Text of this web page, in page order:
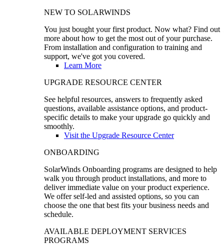
NEW TO SOLARWINDS
You just bought your first product. Now what? Find out
more about how to get the most out of your purchase.
From installation and configuration to training and
support, we've got you covered.
Learn More
UPGRADE RESOURCE CENTER
See helpful resources, answers to frequently asked
questions, available assistance options, and product-
specific details to make your upgrade go quickly and
smoothly.
Visit the Upgrade Resource Center
ONBOARDING
SolarWinds Onboarding programs are designed to help
walk you through product installations, and more to
deliver immediate value on your product experience.
We offer self-led and assisted options, so you can
choose the one that best fits your business needs and
schedule.
AVAILABLE DEPLOYMENT SERVICES
PROGRAMS